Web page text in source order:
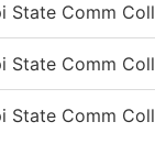
State Comm Coll
State Comm Coll
State Comm Coll